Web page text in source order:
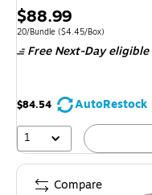
Price
is
$88.99
Unit of measure 20/Bundle
20/Bundle ($4.45/Box)
Free Next-Day eligible
$84.54
AutoRestock
1
Compare